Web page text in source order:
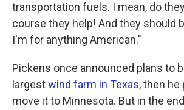
transportation fuels. I mean, do
course they help! And they should
I'm for anything American."
Pickens once announced plans to
largestwind farm in Texas, then he
move it to Minnesota. But in the